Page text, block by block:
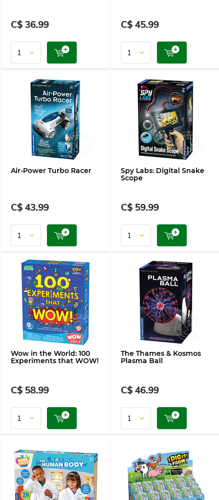
C$ 36.99 C$ 45.99
Air-Power Turbo Racer
C$ 43.99
Spy Labs: Digital Snake
Scope
C$ 59.99
Wow in the World: 100
Experiments that WOW!
C$ 58.99
The Thames & Kosmos
Plasma Ball
C$ 46.99